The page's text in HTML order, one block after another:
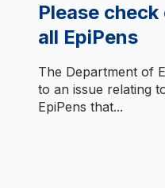
Please
all EpiPens
The Department of
to an issue relating
EpiPens that...